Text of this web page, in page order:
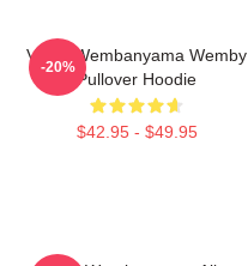
Victor Wembanyama Wemby
Pullover Hoodie
$42.95 - $49.95
-20%